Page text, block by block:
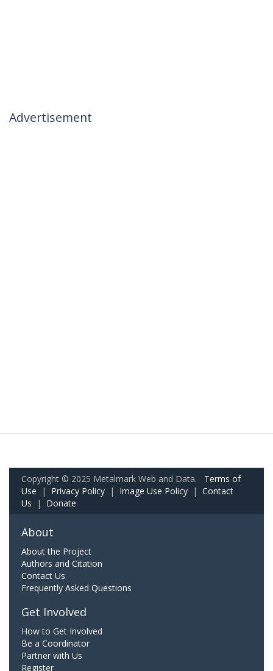
Advertisement
Copyright © 2025 Metalmark Web and Data. Terms of
Use | Privacy Policy | Image Use Policy | Contact
Us | Donate
About
About the Project
Authors and Citation
Contact Us
Frequently Asked Questions
Get Involved
How to Get Involved
Be a Coordinator
Partner with Us
Register